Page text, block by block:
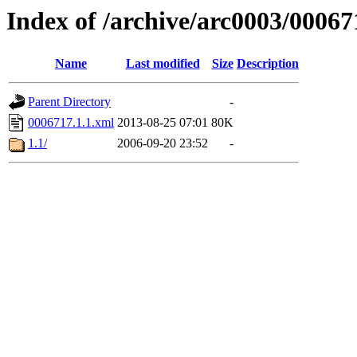
Index of /archive/arc0003/
Name Last modified Size Description
Parent Directory
-
0006717.1.1.xml 2013-08-25 07:01 80K
1.1/
2006-09-20 23:52 -